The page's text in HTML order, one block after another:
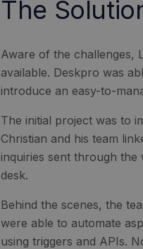
The
Aware of the challenges,
available. Deskpro was
introduce an easy-to-
The initial project was to
Christian and his team
inquiries sent through the
desk.
Behind the scenes, the
were able to automate
using triggers and APIs.